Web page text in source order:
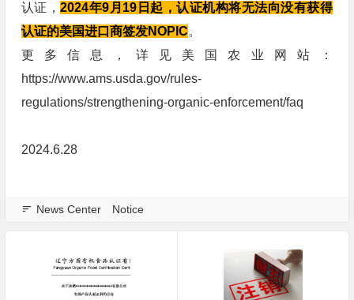
认证，2024年9月19日起，认证机构将无法向没有获得
认证的美国进口商签发NOPIC。
更多信息，详见美国农业网站：
https://www.ams.usda.gov/rules-
regulations/strengthening-organic-enforcement/faq
2024.6.28
News Center Notice